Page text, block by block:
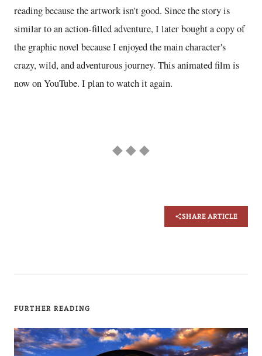
reading because the artwork isn't good. Since the story is
similar to an action-filled adventure, I later bought a copy of
the graphic novel because I enjoyed the main character's
crazy, wild, and adventurous journey. This animated film is
now on YouTube. I plan to watch it again.
◆ ◆ ◆
SHARE ARTICLE
FURTHER READING